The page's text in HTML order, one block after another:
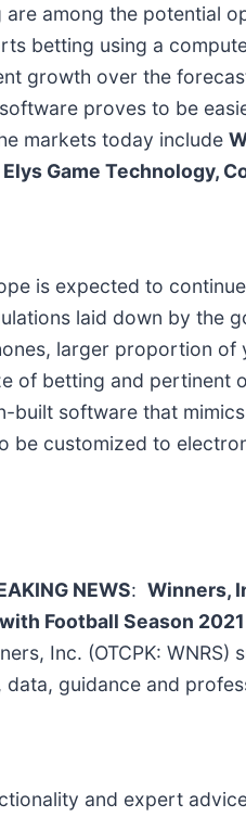
are among the potential
betting using a
growth over the
proves to be
markets today include
Elys Game Technology,
is expected to
laid down by the
larger proportion
of betting and pertinent
built software that
be customized to
NEWS: Winners,
Football Season
Inc. (OTCPK:
guidance and
and expert